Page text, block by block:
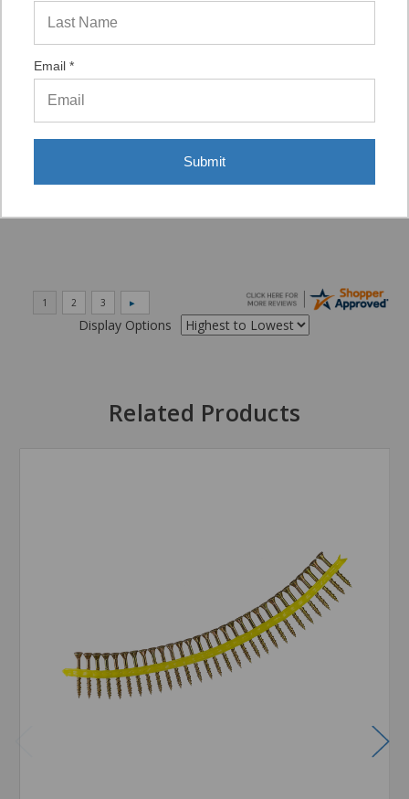
“VERY QUICK AND EASY TO NAVIGATE, VIRTUAL
ASST. WAS VERY HELPFUL.”
Verified Buyer
Display Options
Related Products
Email *
Submit